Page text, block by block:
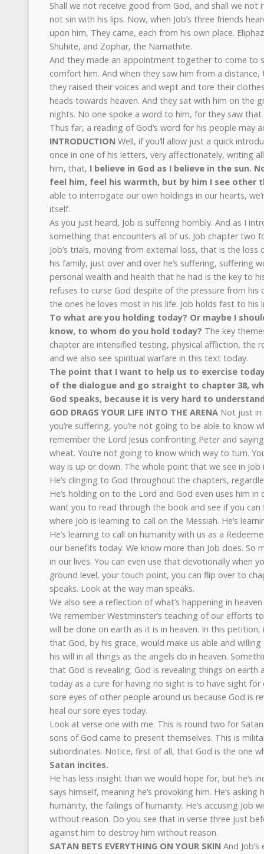
Shall we not receive good from God, and shall we not
not sin with his lips. Now, when Job’s three friends
upon him, They came, each from his own place.
Shuhite, and Zophar, the Namathite.
And they made an appointment together to come to
comfort him. And when they saw him from a
they raised their voices and wept and tore their
heads towards heaven. And they sat with him on the
nights. No one spoke a word to him, for they saw that
Thus far, a reading of God’s word for his people may
INTRODUCTION Well, if you’ll allow just a quick
once in one of his letters, very affectionately, writing
him, that, I believe in God as I believe in the sun.
feel him, feel his warmth, but by him I see other
able to interrogate our own holdings in our hearts,
itself.
As you just heard, Job is suffering horribly. And as I
something that encounters all of us. Job chapter two
Job’s trials, moving from external loss, that is the
his family, just over and over he’s suffering, suffering
personal wealth and health that he had is the key to
refuses to curse God despite of the pressure from his
the ones he loves most in his life. Job holds fast to his
To what are you holding today? Or maybe I
know, to whom do you hold today? The key
chapter are intensified testing, physical affliction, the
and we also see spiritual warfare in this text today.
The point that I want to help us to exercise
of the dialogue and go straight to chapter 38,
God speaks, because it is very hard to
GOD DRAGS YOUR LIFE INTO THE ARENA Not just
you’re suffering, you’re not going to be able to know
remember the Lord Jesus confronting Peter and
wheat. You’re not going to know which way to turn.
way is up or down. The whole point that we see in
He’s clinging to God throughout the chapters,
He’s holding on to the Lord and God even uses him in
want you to read through the book and see if you
where Job is learning to call on the Messiah. He’s
He’s learning to call on humanity with us as a
our benefits today. We know more than Job does. So
in our lives. You can even use that devotionally when
ground level, your touch point, you can flip over to
speaks. Look at the way man speaks.
We also see a reflection of what’s happening in
We remember Westminster’s teaching of our efforts
will be done on earth as it is in heaven. In this
that God, by his grace, would make us able and
his will in all things as the angels do in heaven.
that God is revealing. God is revealing things on earth
today as a cure for having no sight is to have sight
sore eyes of other people around us because God is
heal our sore eyes today.
Look at verse one with me. This is round two for
sons of God came to present themselves. This is
subordinates. Notice, first of all, that God is the one
Satan incites.
He has less insight than we would hope for, but he’s
says himself, meaning he’s provoking him. He’s
humanity, the failings of humanity. He’s accusing Job
without reason. Do you see that in verse three just
against him to destroy him without reason.
SATAN BETS EVERYTHING ON YOUR SKIN And